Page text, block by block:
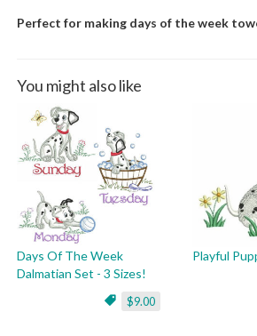
Perfect for making days of the week
You might also like
Days Of The Week
Dalmatian Set - 3 Sizes!
$9.00
Playful